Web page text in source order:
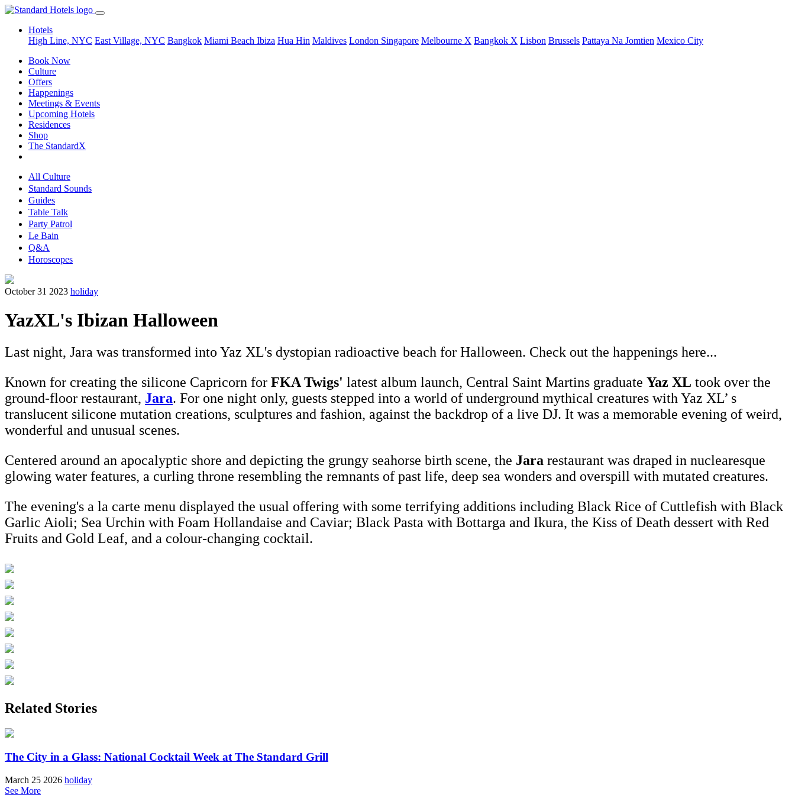
Hotels
High Line, NYC East Village, NYC Bangkok Miami Beach Ibiza Hua Hin Maldives London Singapore Melbourne X Bangkok X Lisbon Brussels Pattaya Na Jomtien Mexico City
Book Now
Culture
Offers
Happenings
Meetings & Events
Upcoming Hotels
Residences
Shop
The StandardX
All Culture
Standard Sounds
Guides
Table Talk
Party Patrol
Le Bain
Q&A
Horoscopes
October 31 2023 holiday
YazXL's Ibizan Halloween
Last night, Jara was transformed into Yaz XL's dystopian radioactive beach for Halloween. Check out the happenings here...
Known for creating the silicone Capricorn for FKA Twigs' latest album launch, Central Saint Martins graduate Yaz XL took over the
ground-floor restaurant, Jara. For one night only, guests stepped into a world of underground mythical creatures with Yaz XL’ s
translucent silicone mutation creations, sculptures and fashion, against the backdrop of a live DJ. It was a memorable evening of weird,
wonderful and unusual scenes.
Centered around an apocalyptic shore and depicting the grungy seahorse birth scene, the Jara restaurant was draped in nuclearesque
glowing water features, a curling throne resembling the remnants of past life, deep sea wonders and overspill with mutated creatures.
The evening's a la carte menu displayed the usual offering with some terrifying additions including Black Rice of Cuttlefish with Black
Garlic Aioli; Sea Urchin with Foam Hollandaise and Caviar; Black Pasta with Bottarga and Ikura, the Kiss of Death dessert with Red
Fruits and Gold Leaf, and a colour-changing cocktail.
Related Stories
The City in a Glass: National Cocktail Week at The Standard Grill
March 25 2026 holiday
See More